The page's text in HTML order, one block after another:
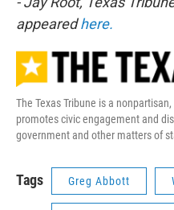
appearedhere.
The Texas Tribune is a
promotes civic engagement and
government and other matters of
Tags Greg Abbott